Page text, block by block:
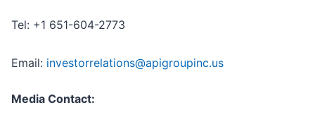
Tel: +1 651-604-2773
Email: investorrelations@apigroupinc.us
Media Contact: